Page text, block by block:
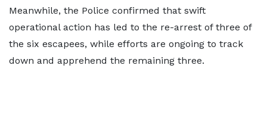
Meanwhile, the Police confirmed that swift
operational action has led to the re-arrest of three of
the six escapees, while efforts are ongoing to track
down and apprehend the remaining three.